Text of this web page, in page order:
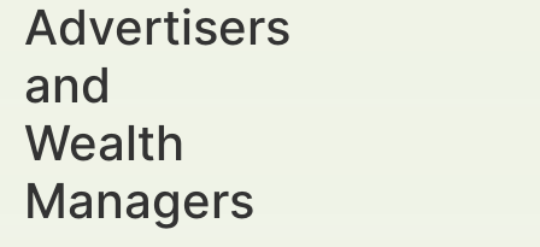
Advertisers
and
Wealth
Managers